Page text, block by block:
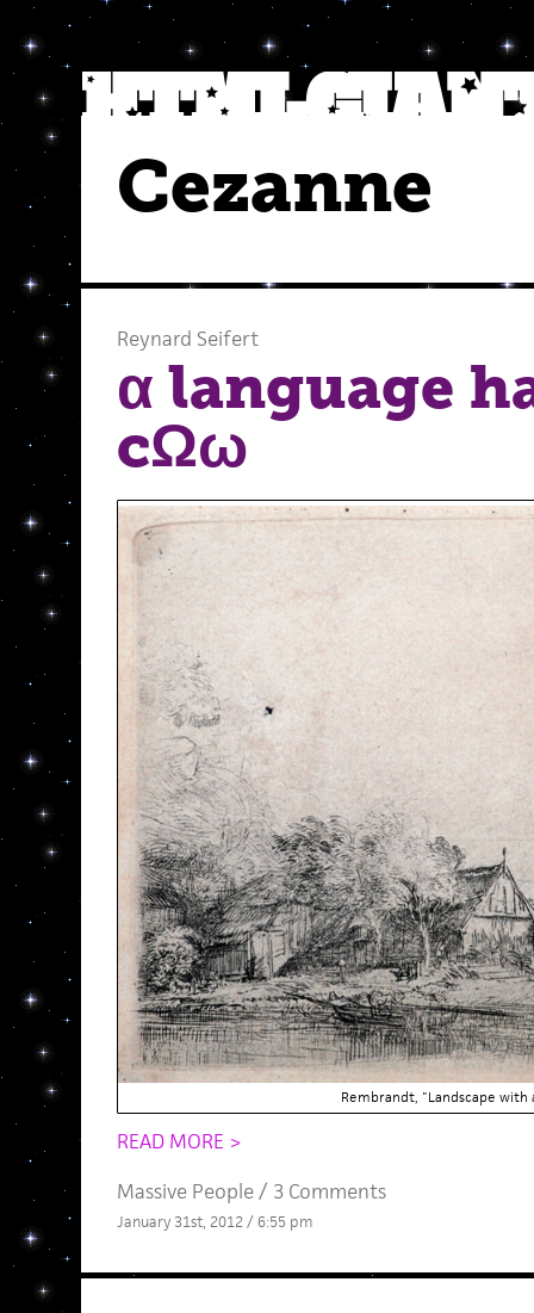
Cezanne
Reynard Seifert
α language
cΩω
Rembrandt, "Landscape with
READ MORE >
Massive People/ 3 Comments
January 31st, 2012 / 6:55 pm